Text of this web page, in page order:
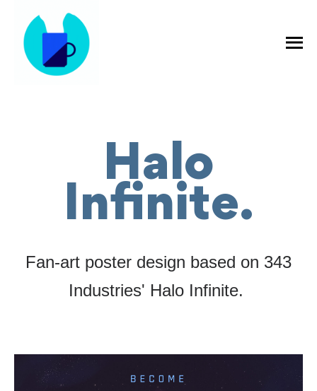
Halo
Infinite.
Fan-art poster design based on 343
Industries' Halo Infinite.